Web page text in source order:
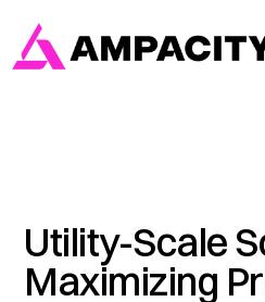
content
Utility-Scale
Maximizing